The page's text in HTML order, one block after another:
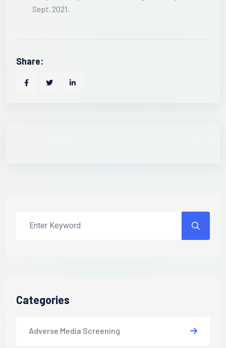
Sept. 2021.
Share:
Categories
Adverse Media Screening